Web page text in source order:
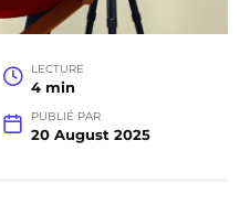
LECTURE
4 min
PUBLIÉ PAR
20 August 2025